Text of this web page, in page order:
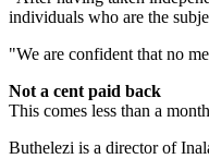
individuals who are the
"We are confident that no
Not a cent paid back
This comes less than a
Buthelezi is a director of